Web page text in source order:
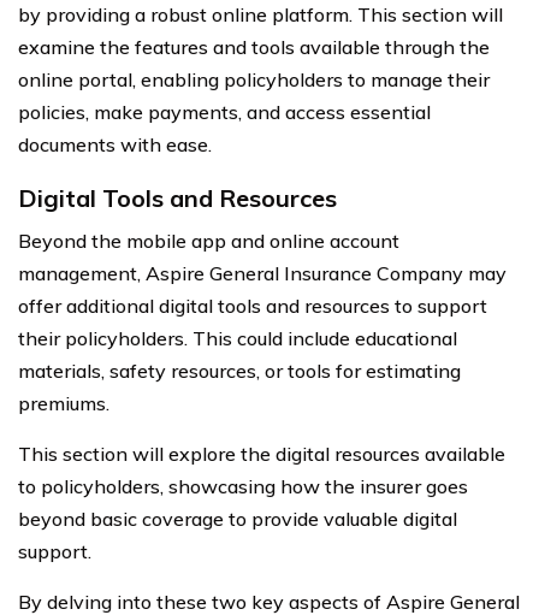
by providing a robust online platform. This section will
examine the features and tools available through the
online portal, enabling policyholders to manage their
policies, make payments, and access essential
documents with ease.
Digital Tools and Resources
Beyond the mobile app and online account
management, Aspire General Insurance Company may
offer additional digital tools and resources to support
their policyholders. This could include educational
materials, safety resources, or tools for estimating
premiums.
This section will explore the digital resources available
to policyholders, showcasing how the insurer goes
beyond basic coverage to provide valuable digital
support.
By delving into these two key aspects of Aspire General